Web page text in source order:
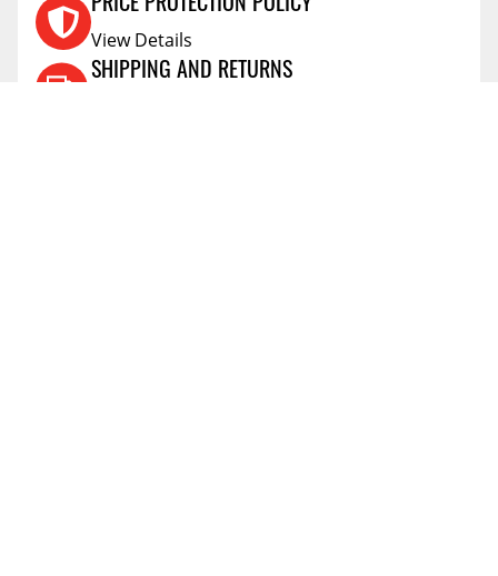
PRICE PROTECTION POLICY
View Details
SHIPPING AND RETURNS